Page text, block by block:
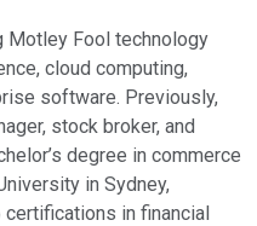
Motley Fool technology
cloud computing,
software. Previously,
stock broker, and
degree in commerce
in Sydney,
certifications in financial